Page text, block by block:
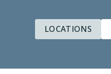
LOCATIONS